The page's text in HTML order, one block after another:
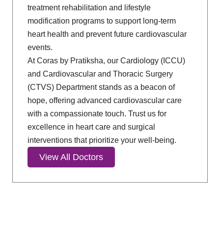
treatment rehabilitation and lifestyle
modification programs to support long-term
heart health and prevent future cardiovascular
events.
At Coras by Pratiksha, our Cardiology (ICCU)
and Cardiovascular and Thoracic Surgery
(CTVS) Department stands as a beacon of
hope, offering advanced cardiovascular care
with a compassionate touch. Trust us for
excellence in heart care and surgical
interventions that prioritize your well-being.
View All Doctors